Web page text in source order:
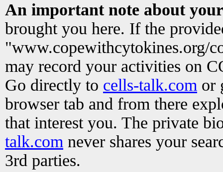
An important note about
brought you here. If the
"www.copewithcytokines.org/
may record your activities on
Go directly to cells-talk.com or
browser tab and from there
that interest you. The private
talk.com never shares your
3rd parties.